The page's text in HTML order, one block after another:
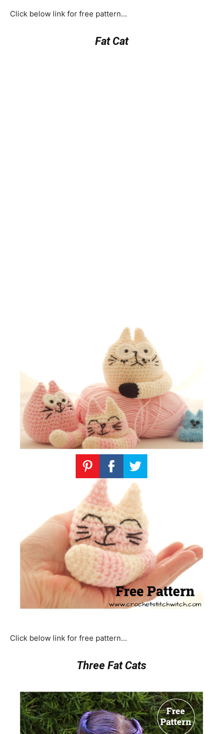
Click below link for free pattern…
Fat Cat
Click below link for free pattern…
Three Fat Cats